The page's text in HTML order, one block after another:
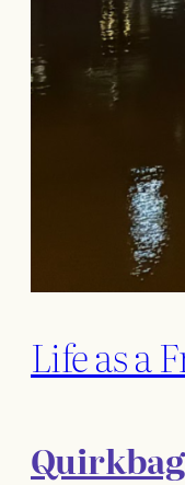
Life as a
Quirkbag